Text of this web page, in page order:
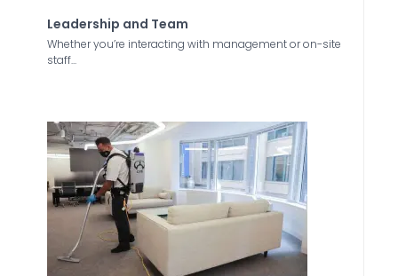
Leadership and Team
Whether you’re interacting with management or on-site
staff...